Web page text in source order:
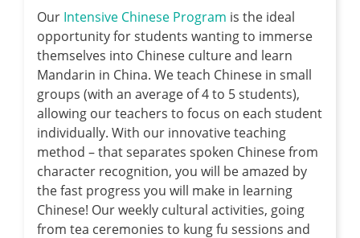
Our Intensive Chinese Program is the ideal
opportunity for students wanting to immerse
themselves into Chinese culture and learn
Mandarin in China. We teach Chinese in small
groups (with an average of 4 to 5 students),
allowing our teachers to focus on each student
individually. With our innovative teaching
method – that separates spoken Chinese from
character recognition, you will be amazed by
the fast progress you will make in learning
Chinese! Our weekly cultural activities, going
from tea ceremonies to kung fu sessions and